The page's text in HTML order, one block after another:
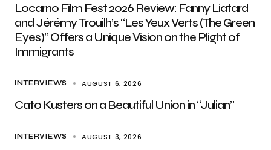
Locarno Film Fest 2026 Review: Fanny Liatard
and Jérémy Trouilh’s “Les Yeux Verts (The Green
Eyes)” Offers a Unique Vision on the Plight of
Immigrants
INTERVIEWS AUGUST 6, 2026
Cato Kusters on a Beautiful Union in “Julian”
INTERVIEWS AUGUST 3, 2026